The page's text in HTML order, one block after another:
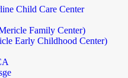
Child Care Center
Family Center)
Early Childhood Center)